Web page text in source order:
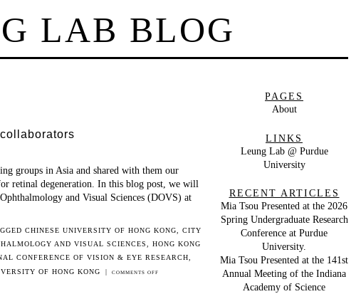
LAB BLOG
groups in Asia and shared with them our
retinal degeneration. In this blog post, we will
and Visual Sciences (DOVS) at
CHINESE UNIVERSITY OF HONG KONG ,CITY
AND VISUAL SCIENCES
HONG KONG
CONFERENCE OF VISION & EYE RESEARCH
OF HONG KONG | COMMENTS OFF
PAGES
About
LINKS
Leung Lab @ Purdue
University
RECENT ARTICLES
Mia Tsou Presented at the 2026
Spring Undergraduate Research
Conference at Purdue
University.
Mia Tsou Presented at the 141st
Annual Meeting of the Indiana
Academy of Science